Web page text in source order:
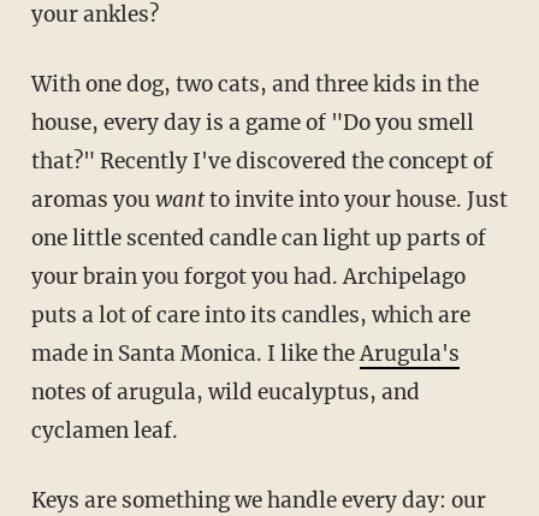
your ankles?
With one dog, two cats, and three kids in the
house, every day is a game of "Do you smell
that?" Recently I've discovered the concept of
aromas youwantto invite into your house. Just
one little scented candle can light up parts of
your brain you forgot you had. Archipelago
puts a lot of care into its candles, which are
made in Santa Monica. I like theArugula's
notes of arugula, wild eucalyptus, and
cyclamen leaf.
Keys are something we handle every day: our